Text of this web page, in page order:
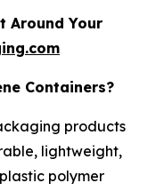
Around Your
Containers?
products
lightweight,
polymer